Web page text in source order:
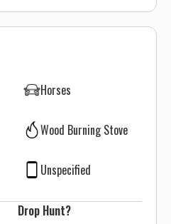
Horses
Wood Burning Stove
Unspecified
Drop Hunt?